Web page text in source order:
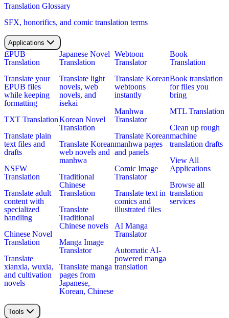
Translation Glossary
SFX, honorifics, and comic translation terms
Applications
EPUB
Translation
Translate your
EPUB files
while keeping
formatting
TXT Translation
Translate plain
text files and
drafts
NSFW
Translation
Translate adult
content with
specialized
handling
Chinese Novel
Translation
Translate
xianxia, wuxia,
and cultivation
novels
Japanese Novel
Translation
Translate light
novels, web
novels, and
isekai
Korean Novel
Translation
Translate Korean
web novels and
manhwa
Traditional
Chinese
Translation
Translate
Traditional
Chinese novels
Manga Image
Translator
Translate manga
pages from
Japanese,
Korean, Chinese
Webtoon
Translator
Translate Korean
webtoons
instantly
Manhwa
Translator
Translate Korean
manhwa pages
and panels
Comic Image
Translator
Translate text in
comics and
illustrated files
AI Manga
Translator
Automatic AI-
powered manga
translation
Book
Translation
Book translation
for files you
bring
MTL Translation
Clean up rough
machine
translation drafts
View All
Applications
Browse all
translation
services
Tools